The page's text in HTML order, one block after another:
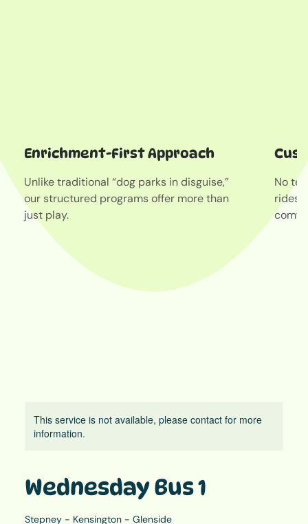
This service is not available, please contact for more
information.
Wednesday Bus 1
Stepney - Kensington - Glenside
Enrichment-First Approach
Unlike traditional “dog parks in disguise,”
our structured programs offer more than
just play.
No
rides